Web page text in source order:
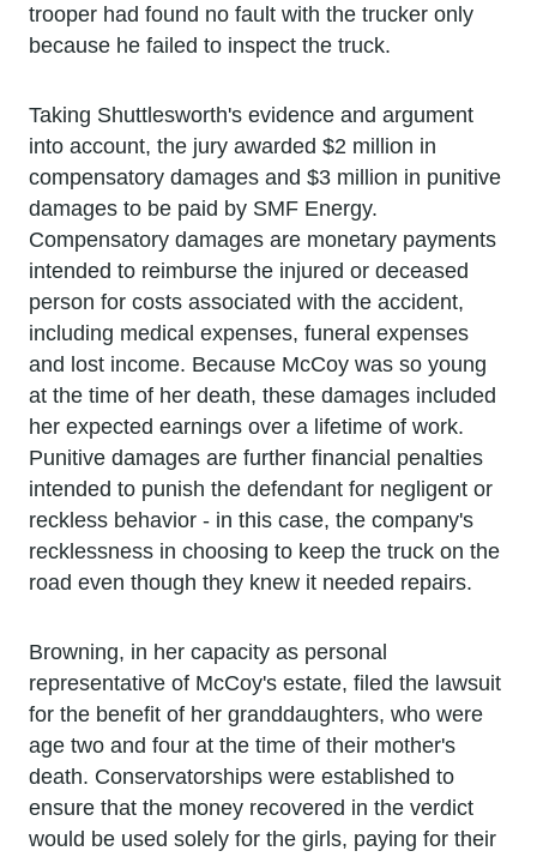
trooper had found no fault with the trucker only
because he failed to inspect the truck.
Taking Shuttlesworth's evidence and argument
into account, the jury awarded $2 million in
compensatory damages and $3 million in punitive
damages to be paid by SMF Energy.
Compensatory damages are monetary payments
intended to reimburse the injured or deceased
person for costs associated with the accident,
including medical expenses, funeral expenses
and lost income. Because McCoy was so young
at the time of her death, these damages included
her expected earnings over a lifetime of work.
Punitive damages are further financial penalties
intended to punish the defendant for negligent or
reckless behavior - in this case, the company's
recklessness in choosing to keep the truck on the
road even though they knew it needed repairs.
Browning, in her capacity as personal
representative of McCoy's estate, filed the lawsuit
for the benefit of her granddaughters, who were
age two and four at the time of their mother's
death. Conservatorships were established to
ensure that the money recovered in the verdict
would be used solely for the girls, paying for their